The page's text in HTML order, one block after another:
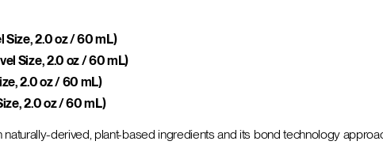
Size, 2.0 oz / 60 mL)
Size, 2.0 oz / 60 mL)
2.0 oz / 60 mL)
2.0 oz / 60 mL)
naturally-derived, plant-based ingredients and its bond technology